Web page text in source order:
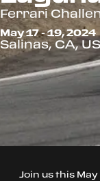
Ferrari
May 17 - 19, 2024
Salinas, CA,
Join us this